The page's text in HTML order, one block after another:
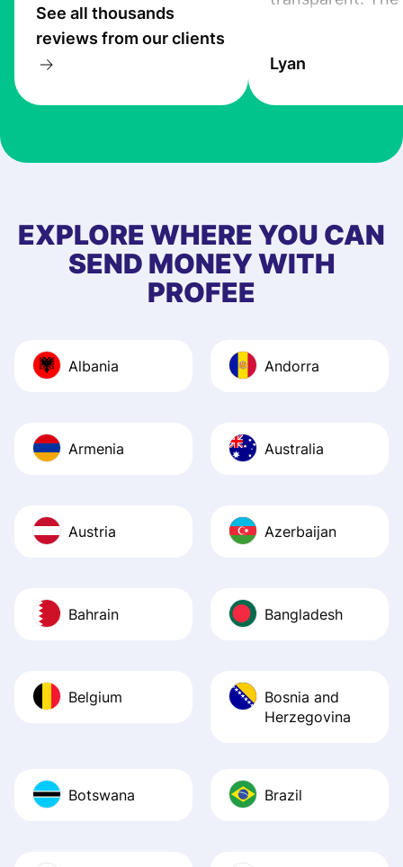
See all thousands
reviews from our clients
the exchange
at Profee is very
first started
app, and they
quick to provide
Recommend it!
Lyan
EXPLORE WHERE YOU CAN
SEND MONEY WITH
PROFEE
Albania Andorra
Armenia Australia
Austria Azerbaijan
Bahrain Bangladesh
Belgium
Bosnia and
Herzegovina
Botswana Brazil